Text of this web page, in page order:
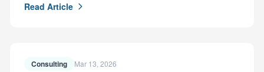
Read Article
Consulting Mar 13, 2026